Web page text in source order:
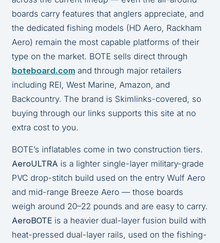
boards carry features that anglers appreciate, and
the dedicated fishing models (HD Aero, Rackham
Aero) remain the most capable platforms of their
type on the market. BOTE sells direct through
boteboard.com and through major retailers
including REI, West Marine, Amazon, and
Backcountry. The brand is Skimlinks-covered, so
buying through our links supports this site at no
extra cost to you.
BOTE’s inflatables come in two construction tiers.
AeroULTRA is a lighter single-layer military-grade
PVC drop-stitch build used on the entry Wulf Aero
and mid-range Breeze Aero — those boards
weigh around 20–22 pounds and are easy to carry.
AeroBOTE is a heavier dual-layer fusion build with
heat-pressed dual-layer rails, used on the fishing-